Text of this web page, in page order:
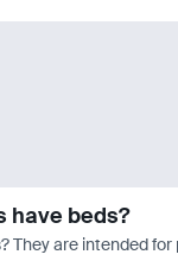
have beds?
They are intended